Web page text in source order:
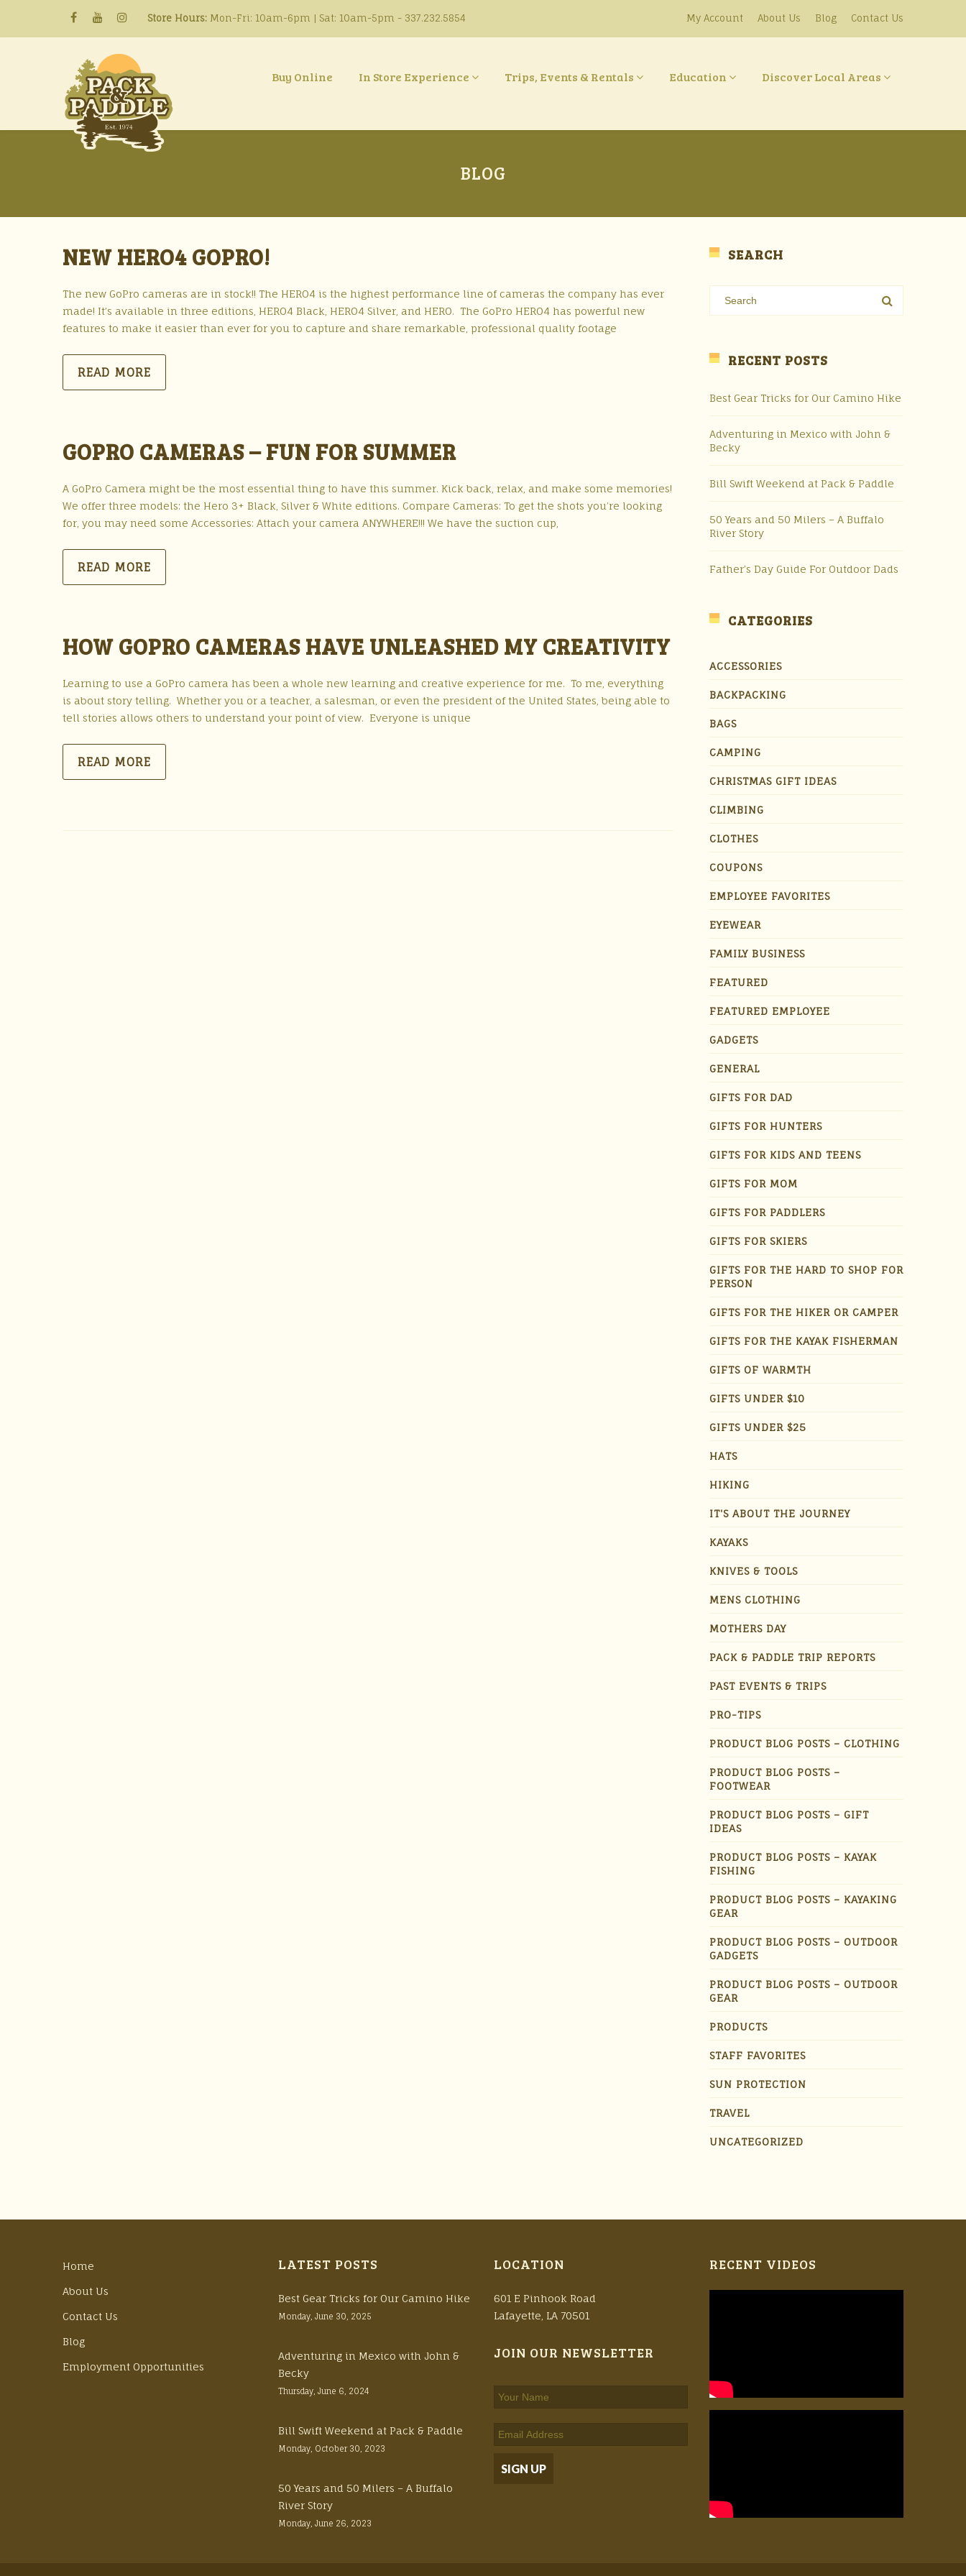
Store Hours: Mon-Fri: 10am-6pm | Sat: 10am-5pm - 337.232.5854 My Account About Us Blog Contact Us
Buy Online In Store Experience Trips, Events & Rentals Education Discover Local Areas
BLOG
NEW HERO4 GOPRO!
The new GoPro cameras are in stock!! The HERO4 is the highest performance line of cameras the company has ever
made! It’s available in three editions, HERO4 Black, HERO4 Silver, and HERO. The GoPro HERO4 has powerful new
features to make it easier than ever for you to capture and share remarkable, professional quality footage
READ MORE
GOPRO CAMERAS – FUN FOR SUMMER
A GoPro Camera might be the most essential thing to have this summer. Kick back, relax, and make some memories!
We offer three models: the Hero 3+ Black, Silver & White editions. Compare Cameras: To get the shots you’re looking
for, you may need some Accessories: Attach your camera ANYWHERE!!! We have the suction cup,
READ MORE
HOW GOPRO CAMERAS HAVE UNLEASHED MY CREATIVITY
Learning to use a GoPro camera has been a whole new learning and creative experience for me. To me, everything
is about story telling. Whether you or a teacher, a salesman, or even the president of the United States, being able to
tell stories allows others to understand your point of view. Everyone is unique
READ MORE
SEARCH
RECENT POSTS
Best Gear Tricks for Our Camino Hike
Adventuring in Mexico with John &
Becky
Bill Swift Weekend at Pack & Paddle
50 Years and 50 Milers – A Buffalo
River Story
Father’s Day Guide For Outdoor Dads
CATEGORIES
ACCESSORIES
BACKPACKING
BAGS
CAMPING
CHRISTMAS GIFT IDEAS
CLIMBING
CLOTHES
COUPONS
EMPLOYEE FAVORITES
EYEWEAR
FAMILY BUSINESS
FEATURED
FEATURED EMPLOYEE
GADGETS
GENERAL
GIFTS FOR DAD
GIFTS FOR HUNTERS
GIFTS FOR KIDS AND TEENS
GIFTS FOR MOM
GIFTS FOR PADDLERS
GIFTS FOR SKIERS
GIFTS FOR THE HARD TO SHOP FOR
PERSON
GIFTS FOR THE HIKER OR CAMPER
GIFTS FOR THE KAYAK FISHERMAN
GIFTS OF WARMTH
GIFTS UNDER $10
GIFTS UNDER $25
HATS
HIKING
IT'S ABOUT THE JOURNEY
KAYAKS
KNIVES & TOOLS
MENS CLOTHING
MOTHERS DAY
PACK & PADDLE TRIP REPORTS
PAST EVENTS & TRIPS
PRO-TIPS
PRODUCT BLOG POSTS – CLOTHING
PRODUCT BLOG POSTS –
FOOTWEAR
PRODUCT BLOG POSTS – GIFT
IDEAS
PRODUCT BLOG POSTS – KAYAK
FISHING
PRODUCT BLOG POSTS – KAYAKING
GEAR
PRODUCT BLOG POSTS – OUTDOOR
GADGETS
PRODUCT BLOG POSTS – OUTDOOR
GEAR
PRODUCTS
STAFF FAVORITES
SUN PROTECTION
TRAVEL
UNCATEGORIZED
Home
About Us
Contact Us
Blog
Employment Opportunities
LATEST POSTS
Best Gear Tricks for Our Camino Hike
Monday, June 30, 2025
Adventuring in Mexico with John &
Becky
Thursday, June 6, 2024
Bill Swift Weekend at Pack & Paddle
Monday, October 30, 2023
50 Years and 50 Milers – A Buffalo
River Story
Monday, June 26, 2023
LOCATION
601 E Pinhook Road
Lafayette, LA 70501
JOIN OUR NEWSLETTER
RECENT VIDEOS